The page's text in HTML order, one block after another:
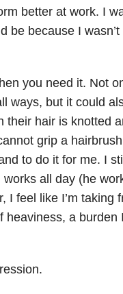
better at work. I
be because I
you need it. Not
ways, but it could
their hair is knotted
grip a
to do it for me. I
all day (he
I feel like I’m taking
a burden